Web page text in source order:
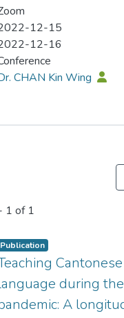
12-15
12-16
CHAN Kin Wing
1 of 1
Publication
during
A